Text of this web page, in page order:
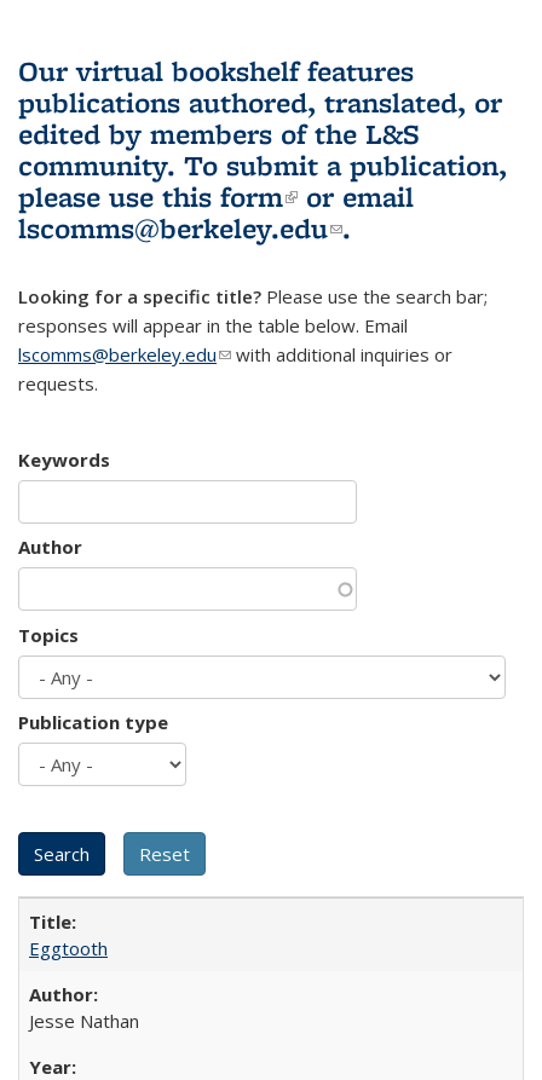
Our virtual bookshelf features
publications authored, translated, or
edited by members of the L&S
community. To submit a publication,
please use this form(link is external)
or email
lscomms@berkeley.edu(link sends e-
.
Looking for a specific title? Please use the search bar;
responses will appear in the table below. Email
lscomms@berkeley.edu(link sends e-mail)
with additional inquiries or
requests.
Keywords
Author
Topics
Publication type
Eggtooth
Jesse Nathan